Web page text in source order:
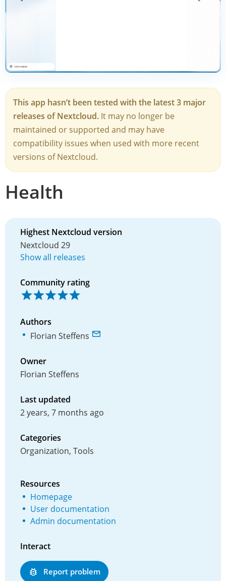
This app hasn’t been tested with the latest 3 major
releases of Nextcloud. It may no longer be
maintained or supported and may have
compatibility issues when used with more recent
versions of Nextcloud.
Health
Highest Nextcloud version
Nextcloud 29
Show all releases
Community rating
Authors
Florian Steffens
Owner
Florian Steffens
Last updated
2 years, 7 months ago
Categories
Organization, Tools
Resources
Homepage
User documentation
Admin documentation
Interact
Report problem